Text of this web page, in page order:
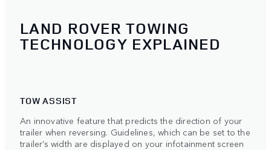
LAND ROVER TOWING
TECHNOLOGY EXPLAINED
TOW ASSIST
An innovative feature that predicts the direction of your
trailer when reversing. Guidelines, which can be set to the
trailer’s width are displayed on your infotainment screen